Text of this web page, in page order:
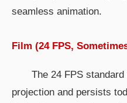
seamless animation.
Film (24 FPS,
The 24 FPS
projection and persists